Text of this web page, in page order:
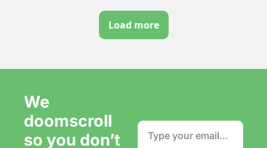
Load more
We
doomscroll
so you don’t